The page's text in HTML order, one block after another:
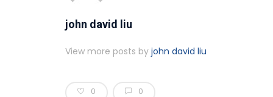
john david liu
View more posts by john david liu
0 0